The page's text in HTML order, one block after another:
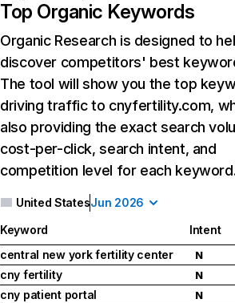
Top Organic Keywords
Organic Research is designed to
discover competitors' best
The tool will show you the top
driving traffic to cnyfertility.com,
also providing the exact search
cost-per-click, search intent, and
competition level for each
United StatesJun 2026
Keyword
Intent
central new york fertility center
N
cny fertility N
cny patient portal N